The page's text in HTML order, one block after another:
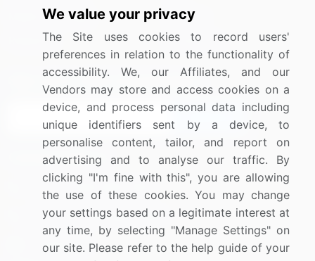
Media Coverage
Research
Careers
Contact Us
Sign up for offers & promotions
Connect with us
US: (+1) 844-364-1100
UK: (+44) 203-893-3200
Contact Us
We value your privacy
The Site uses cookies to record users'
preferences in relation to the functionality of
accessibility. We, our Affiliates, and our
Vendors may store and access cookies on a
device, and process personal data including
unique identifiers sent by a device, to
personalise content, tailor, and report on
advertising and to analyse our traffic. By
clicking "I'm fine with this", you are allowing
the use of these cookies. You may change
your settings based on a legitimate interest at
any time, by selecting "Manage Settings" on
our site. Please refer to the help guide of your